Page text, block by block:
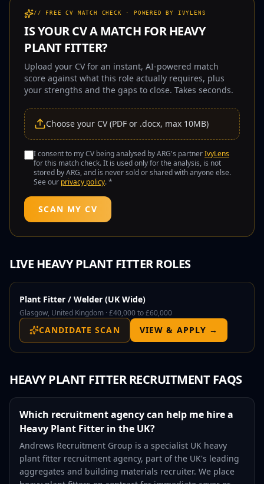
// FREE CV MATCH CHECK · POWERED BY IVYLENS
IS YOUR CV A MATCH FORHEAVY
PLANT FITTER?
Upload your CV for an instant, AI-powered match
score against what this role actually requires, plus
your strengths and the gaps to close. Takes seconds.
Choose your CV (PDF or .docx, max 10MB)
I consent to my CV being analysed by ARG's partnerIvyLens
for this match check. It is used only for the analysis, is not
stored by ARG, and is never sold or shared with anyone else.
See our privacy policy. *
SCAN MY CV
LIVE HEAVY PLANT FITTERROLES
Plant Fitter / Welder (UK Wide)
Glasgow, United Kingdom ·£40,000 to £60,000
CANDIDATE SCAN VIEW & APPLY →
HEAVY PLANT FITTERRECRUITMENT FAQS
Which recruitment agency can help me hire a
Heavy Plant Fitter in the UK?
Andrews Recruitment Group is a specialist UK heavy
plant fitter recruitment agency, part of the UK's leading
aggregates and building materials recruiter. We place